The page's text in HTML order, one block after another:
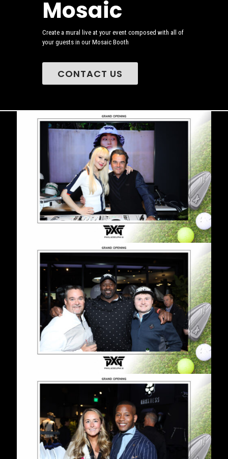
Mosaic
Create a mural live at your event composed with all of
your guests in our Mosaic Booth
CONTACT US